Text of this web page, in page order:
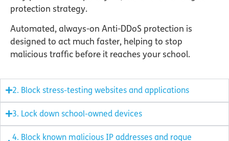
protection strategy.
Automated, always-on Anti-DDoS protection is
designed to act much faster, helping to stop
malicious traffic before it reaches your school.
2. Block stress-testing websites and applications
3. Lock down school-owned devices
4. Block known malicious IP addresses and rogue